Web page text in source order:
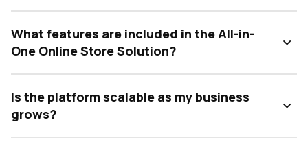
What features are included in the All-in-
One Online Store Solution?
Is the platform scalable as my business
grows?